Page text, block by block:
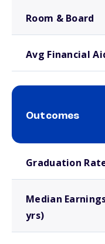
Room & Board
Avg Financial
Outcomes
Graduation
Median
yrs)